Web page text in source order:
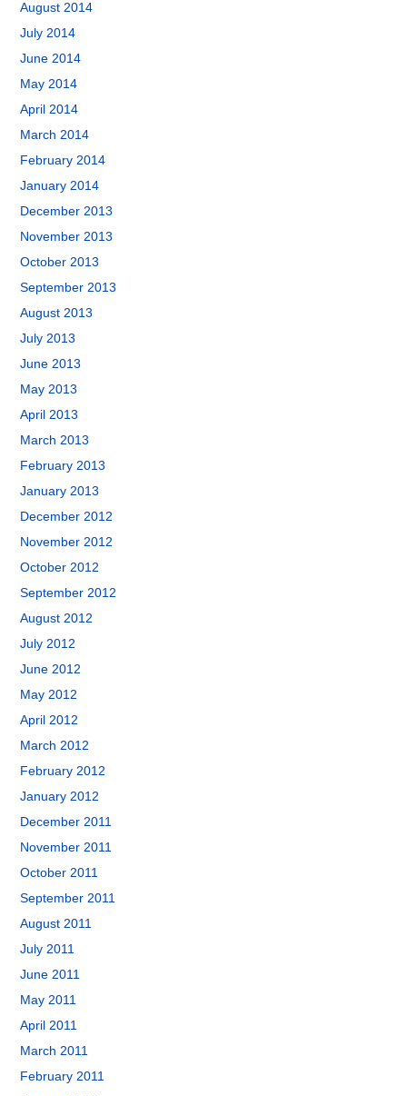
August 2014
July 2014
June 2014
May 2014
April 2014
March 2014
February 2014
January 2014
December 2013
November 2013
October 2013
September 2013
August 2013
July 2013
June 2013
May 2013
April 2013
March 2013
February 2013
January 2013
December 2012
November 2012
October 2012
September 2012
August 2012
July 2012
June 2012
May 2012
April 2012
March 2012
February 2012
January 2012
December 2011
November 2011
October 2011
September 2011
August 2011
July 2011
June 2011
May 2011
April 2011
March 2011
February 2011